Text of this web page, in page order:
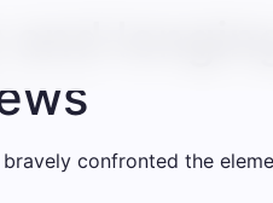
confronted the